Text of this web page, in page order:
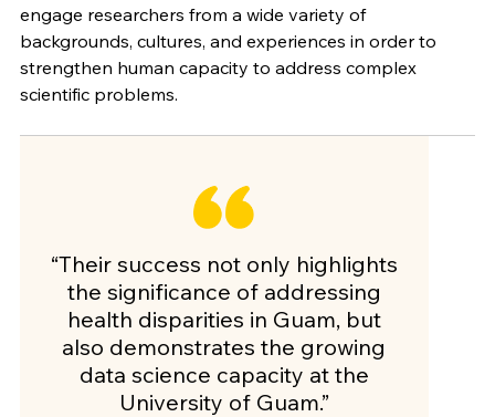
engage researchers from a wide variety of
backgrounds, cultures, and experiences in order to
strengthen human capacity to address complex
scientific problems.
“Their success not only highlights
the significance of addressing
health disparities in Guam, but
also demonstrates the growing
data science capacity at the
University of Guam.”